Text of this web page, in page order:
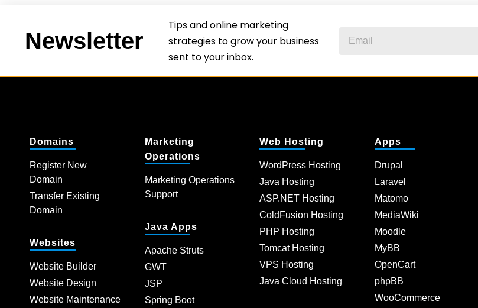
Newsletter
Tips and online marketing
strategies to grow your business
sent to your inbox.
Domains
Register New
Domain
Transfer Existing
Domain
Websites
Website Builder
Website Design
Website Maintenance
Marketing
Operations
Marketing Operations
Support
Java Apps
Apache Struts
GWT
JSP
Spring Boot
Web Hosting
WordPress Hosting
Java Hosting
ASP.NET Hosting
ColdFusion Hosting
PHP Hosting
Tomcat Hosting
VPS Hosting
Java Cloud Hosting
Apps
Drupal
Laravel
Matomo
MediaWiki
Moodle
MyBB
OpenCart
phpBB
WooCommerce